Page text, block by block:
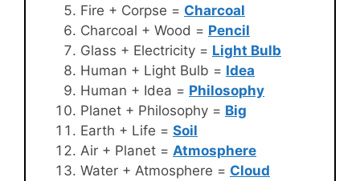
Fire + Corpse = Charcoal
Charcoal + Wood = Pencil
Glass + Electricity = Light Bulb
Human + Light Bulb = Idea
Human + Idea = Philosophy
Planet + Philosophy = Big
Earth + Life = Soil
Air + Planet = Atmosphere
Water + Atmosphere = Cloud